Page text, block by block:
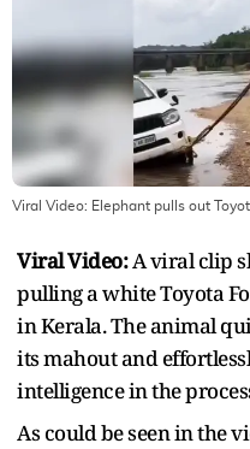
Viral Video: Elephant pulls out
Viral Video:A viral clip
pulling a white Toyota
in Kerala. The animal
its mahout and
intelligence in the
As could be seen in the